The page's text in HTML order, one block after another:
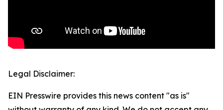
Legal Disclaimer:
EIN Presswire provides this news content "as is"